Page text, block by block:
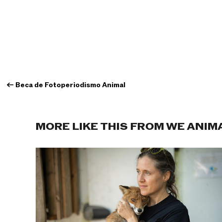
← Beca de Fotoperiodismo Animal
MORE LIKE THIS FROM WE